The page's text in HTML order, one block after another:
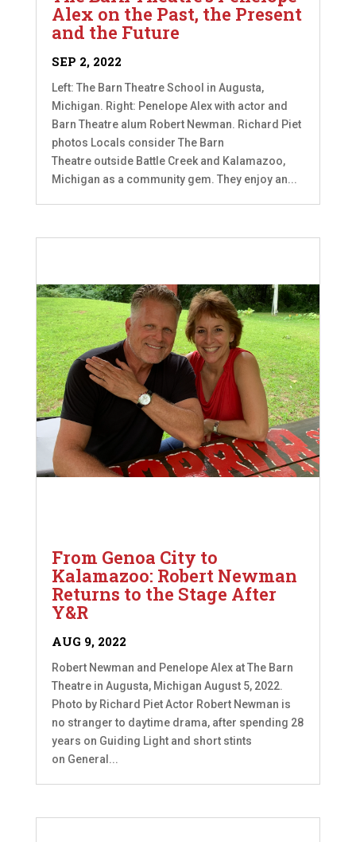
Alex on the Past, the Present
and the Future
SEP 2, 2022
Left: The Barn Theatre School in Augusta,
Michigan. Right: Penelope Alex with actor and
Barn Theatre alum Robert Newman. Richard Piet
photos Locals consider The Barn
Theatre outside Battle Creek and Kalamazoo,
Michigan as a community gem. They enjoy an...
From Genoa City to
Kalamazoo: Robert Newman
Returns to the Stage After
Y&R
AUG 9, 2022
Robert Newman and Penelope Alex at The Barn
Theatre in Augusta, Michigan August 5, 2022.
Photo by Richard Piet Actor Robert Newman is
no stranger to daytime drama, after spending 28
years on Guiding Light and short stints
on General...